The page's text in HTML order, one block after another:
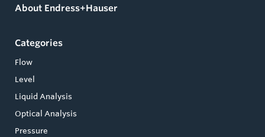
About Endress+Hauser
Categories
Flow
Level
Liquid Analysis
Optical Analysis
Pressure